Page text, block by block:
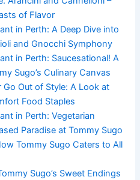
of Flavor
in Perth: A Deep Dive into
and Gnocchi Symphony
in Perth: Saucesational! A
Sugo’s Culinary Canvas
Go Out of Style: A Look at
Food Staples
in Perth: Vegetarian
Paradise at Tommy Sugo
Tommy Sugo Caters to All
Sugo’s Sweet Endings